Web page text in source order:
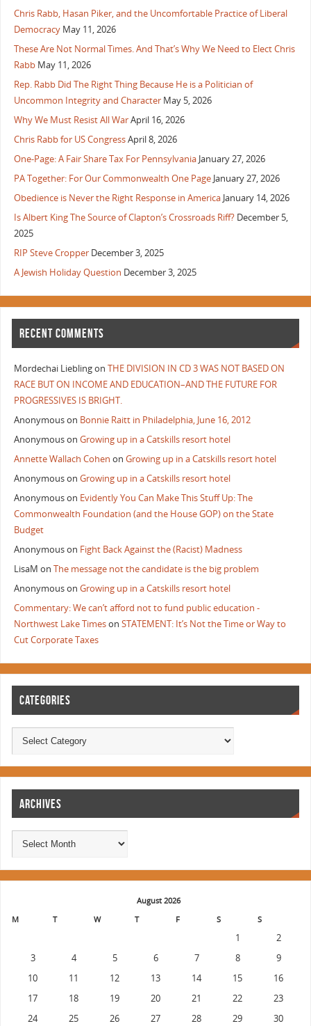
Chris Rabb, Hasan Piker, and the Uncomfortable Practice of Liberal
Democracy May 11, 2026
These Are Not Normal Times. And That’s Why We Need to Elect Chris
Rabb May 11, 2026
Rep. Rabb Did The Right Thing Because He is a Politician of
Uncommon Integrity and Character May 5, 2026
Why We Must Resist All WarApril 16, 2026
Chris Rabb for US CongressApril 8, 2026
One-Page: A Fair Share Tax For Pennsylvania January 27, 2026
PA Together: For Our Commonwealth One Page January 27, 2026
Obedience is Never the Right Response in America January 14, 2026
Is Albert King The Source of Clapton’s Crossroads Riff? December 5,
2025
RIP Steve Cropper December 3, 2025
A Jewish Holiday Question December 3, 2025
RECENT COMMENTS
Mordechai LieblingonTHE DIVISION IN CD 3 WAS NOT BASED ON
RACE BUT ON INCOME AND EDUCATION–AND THE FUTURE FOR
PROGRESSIVES IS BRIGHT.
Anonymouson Bonnie Raitt in Philadelphia, June 16, 2012
AnonymousonGrowing up in a Catskills resort hotel
Annette Wallach Cohen onGrowing up in a Catskills resort hotel
AnonymousonGrowing up in a Catskills resort hotel
Anonymouson Evidently You Can Make This Stuff Up: The
Commonwealth Foundation (and the House GOP) on the State
Budget
Anonymouson Fight Back Against the (Racist) Madness
LisaM onThe message not the candidate is the big problem
AnonymousonGrowing up in a Catskills resort hotel
Commentary: We can’t afford not to fund public education -
Northwest Lake TimesonSTATEMENT: It’s Not the Time or Way to
Cut Corporate Taxes
CATEGORIES
ARCHIVES
August 2026
M
T W T F S S
1
2
3
4 5 6 7 8
9
10
11 12 13 14 15
16
17
18 19 20 21 22
23
24
25 26 27 28 29
30